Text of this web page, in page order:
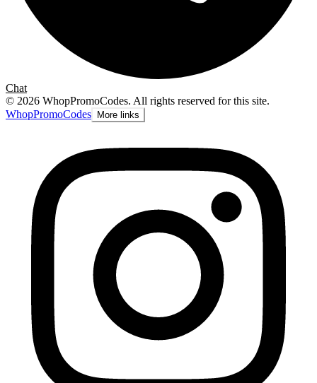
Chat
© 2026 WhopPromoCodes. All rights reserved for this site.
WhopPromoCodes More links